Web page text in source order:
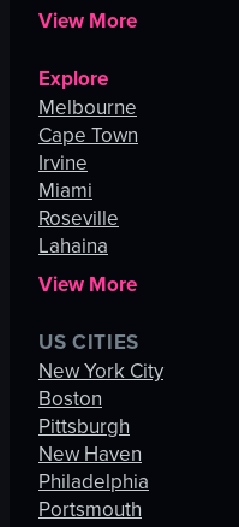
View More
Explore
Melbourne
Cape Town
Irvine
Miami
Roseville
Lahaina
View More
US CITIES
New York City
Boston
Pittsburgh
New Haven
Philadelphia
Portsmouth